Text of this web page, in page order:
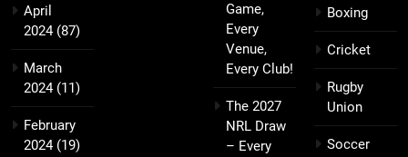
April
2024(87)
March
2024(11)
February
2024(19)
Game,
Every
Venue,
Every Club!
The 2027
NRL Draw
– Every
Boxing
Cricket
Rugby
Union
Soccer